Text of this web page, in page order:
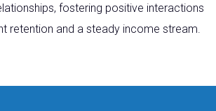
fostering positive interactions
retention and a steady income stream.